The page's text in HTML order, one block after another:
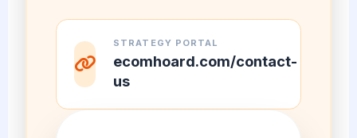
STRATEGY PORTAL
ecomhoard.com/contact-
us